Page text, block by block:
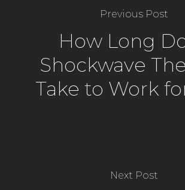
Previous Post
How Long
Shockwave
Take to Work
Next Post